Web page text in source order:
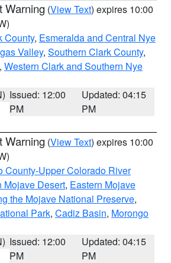
Warning (View Text) expires 10:00
County, Esmeralda and Central Nye
Valley, Southern Clark County,
, Western Clark and Southern Nye
Issued: 12:00
PM
Updated: 04:15
PM
Warning (View Text) expires 10:00
County-Upper Colorado River
Mojave Desert, Eastern Mojave
the Mojave National Preserve,
Park, Cadiz Basin, Morongo
Issued: 12:00
PM
Updated: 04:15
PM